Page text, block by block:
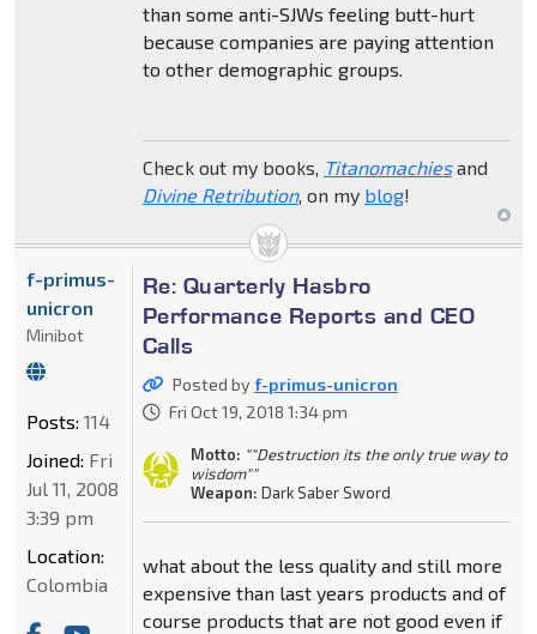
than some anti-SJWs feeling butt-hurt
because companies are paying attention
to other demographic groups.
Check out my books, Titanomachiesand
Divine Retribution, on my blog!
Re: Quarterly Hasbro
Performance Reports and CEO
Calls
Posted byf-primus-unicron
Fri Oct 19, 2018 1:34 pm
Motto: ""Destruction its the only true way to
wisdom""
Weapon: Dark Saber Sword
what about the less quality and still more
expensive than last years products and of
course products that are not good even if
f-primus-
unicron
Minibot
Posts: 114
Joined: Fri
Jul 11, 2008
3:39 pm
Location:
Colombia